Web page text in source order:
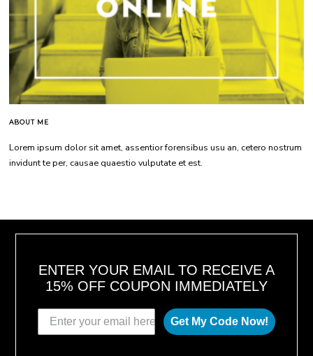
ABOUT ME
Lorem ipsum dolor sit amet, assentior forensibus usu an, cetero nostrum
invidunt te per, causae quaestio vulputate et est.
ENTER YOUR EMAIL TO RECEIVE A
15% OFF COUPON IMMEDIATELY
Get My Code Now!